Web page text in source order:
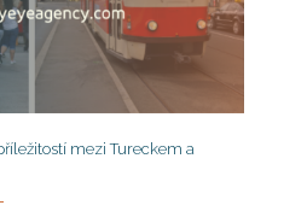
mezi Tureckem a